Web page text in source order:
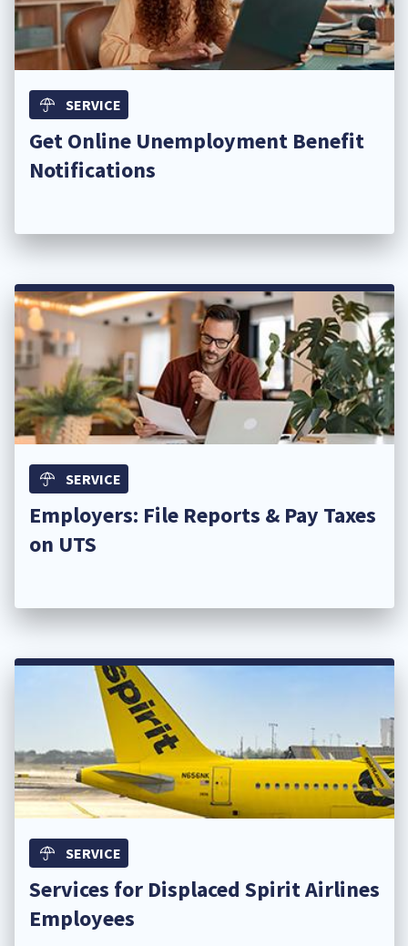
SERVICE
Get Online Unemployment Benefit
Notifications
SERVICE
Employers: File Reports & Pay Taxes
on UTS
SERVICE
Services for Displaced Spirit Airlines
Employees